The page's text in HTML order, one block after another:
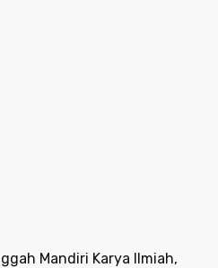
Mandiri Karya Ilmiah,